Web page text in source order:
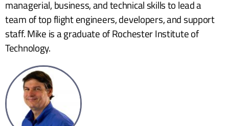
managerial, business, and technical skills to lead a
team of top flight engineers, developers, and support
staff. Mike is a graduate of Rochester Institute of
Technology.